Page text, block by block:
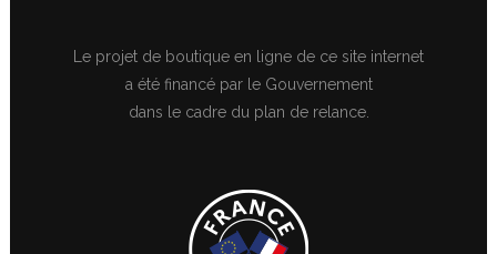
Le projet de boutique en ligne de ce site internet
a été financé par le Gouvernement
dans le cadre du plan de relance.